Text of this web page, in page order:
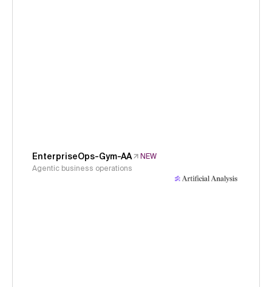
EnterpriseOps-Gym-AA
NEW
Agentic business operations